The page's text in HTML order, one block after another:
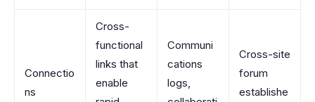
Connectio
ns
Cross-
functional
links that
enable
Communi
cations
logs,
Cross-site
forum
establishe